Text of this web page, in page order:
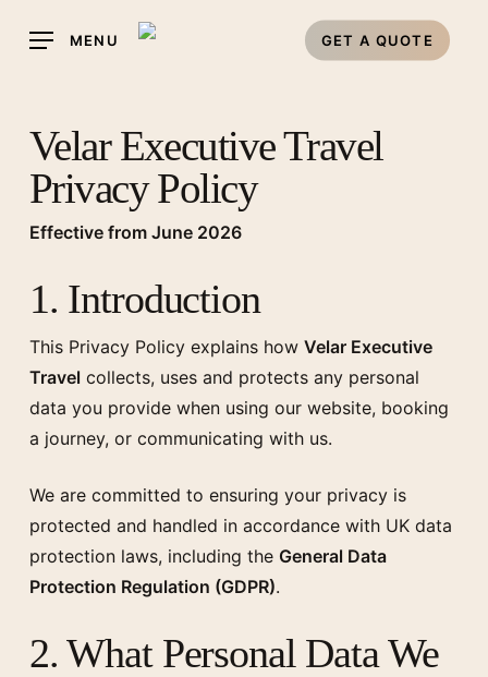
MENU GET A QUOTE
Velar Executive Travel
Privacy Policy
Effective from June 2026
1. Introduction
This Privacy Policy explains how Velar Executive
Travelcollects, uses and protects any personal
data you provide when using our website, booking
a journey, or communicating with us.
We are committed to ensuring your privacy is
protected and handled in accordance with UK data
protection laws, including the General Data
Protection Regulation (GDPR).
2. What Personal Data We